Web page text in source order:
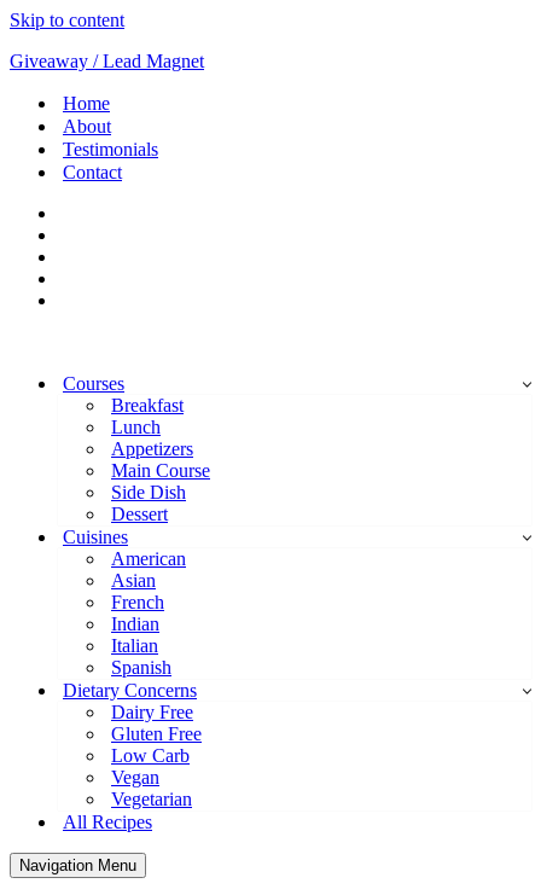
Skip to content
Giveaway / Lead Magnet
Home
About
Testimonials
Contact
Courses
Breakfast
Lunch
Appetizers
Main Course
Side Dish
Dessert
Cuisines
American
Asian
French
Indian
Italian
Spanish
Dietary Concerns
Dairy Free
Gluten Free
Low Carb
Vegan
Vegetarian
All Recipes
Navigation Menu